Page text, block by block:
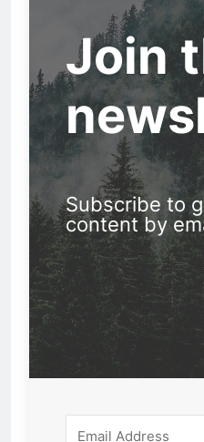
Join
Subscribe to
content by